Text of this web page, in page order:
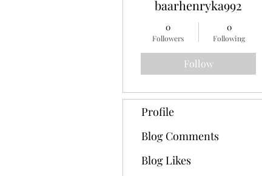
baarhenryka992
0
Followers
0
Following
Follow
Profile
Blog Comments
Blog Likes